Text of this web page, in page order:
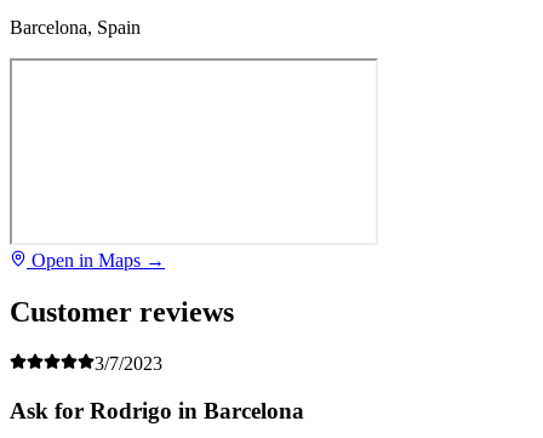
Barcelona, Spain
Open in Maps →
Customer reviews
3/7/2023
Ask for Rodrigo in Barcelona